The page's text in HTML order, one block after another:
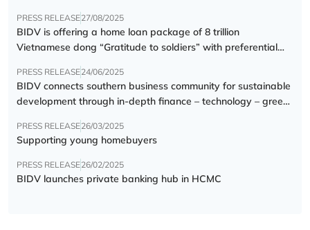
PRESS RELEASE27/08/2025
BIDV is offering a home loan package of 8 trillion
Vietnamese dong “Gratitude to soldiers” with preferential
PRESS RELEASE24/06/2025
BIDV connects southern business community for sustainable
development through in-depth finance – technology – green
PRESS RELEASE26/03/2025
Supporting young homebuyers
PRESS RELEASE26/02/2025
BIDV launches private banking hub in HCMC